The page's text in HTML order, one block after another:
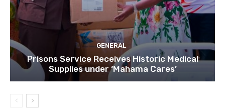
GENERAL
Prisons Service Receives Historic Medical
Supplies under ‘Mahama Cares’